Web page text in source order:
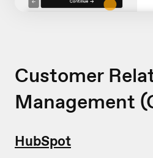
Customer
Management
HubSpot